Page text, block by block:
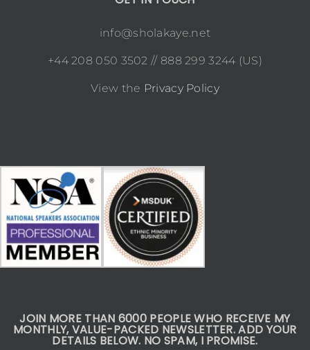
info@sholakaye.net
+44 208 050 3502 // 888 299 3244 (US)
View the Privacy Policy
JOIN MORE THAN 6000 PEOPLE WHO RECEIVE MY
MONTHLY, VALUE-PACKED NEWSLETTER. ADD YOUR
DETAILS BELOW. NO SPAM, I PROMISE.